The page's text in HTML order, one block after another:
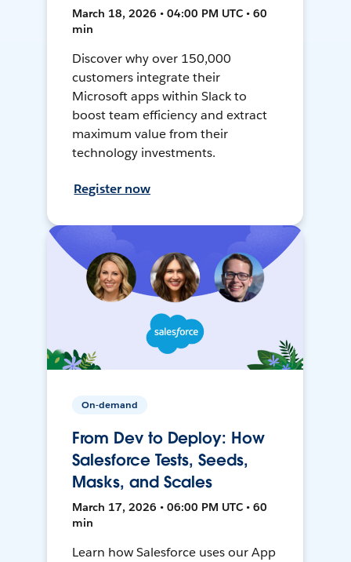
March 18, 2026 • 04:00 PM UTC • 60
min
Discover why over 150,000
customers integrate their
Microsoft apps within Slack to
boost team efficiency and extract
maximum value from their
technology investments.
Register now
On-demand
From Dev to Deploy: How
Salesforce Tests, Seeds,
Masks, and Scales
March 17, 2026 • 06:00 PM UTC • 60
min
Learn how Salesforce uses our App